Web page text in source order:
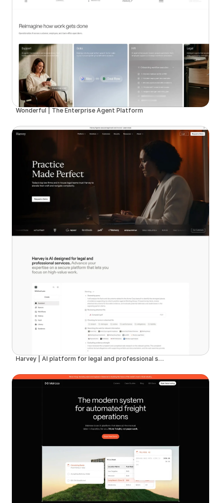
Wonderful | The Enterprise Agent Platform
Harvey | AI platform for legal and professional services